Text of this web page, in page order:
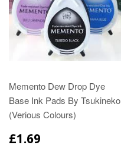
Memento Dew Drop Dye
Base Ink Pads By Tsukineko
(Verious Colours)
£1.69